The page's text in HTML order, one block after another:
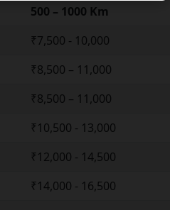
500 – 1000 Km
₹7,500 - 10,000
₹8,500 – 11,000
₹8,500 – 11,000
₹10,500 - 13,000
₹12,000 - 14,500
₹14,000 - 16,500